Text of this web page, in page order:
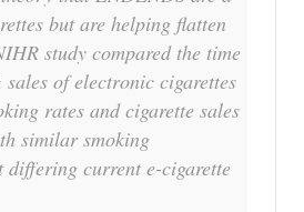
but are helping flatten
study compared the time
of electronic cigarettes
rates and cigarette sales
similar smoking
differing current e-cigarette